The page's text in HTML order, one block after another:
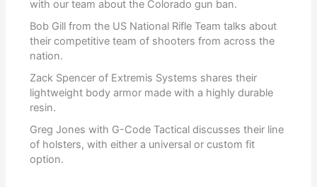
with our team about the Colorado gun ban.
Bob Gill from the US National Rifle Team talks about
their competitive team of shooters from across the
nation.
Zack Spencer of Extremis Systems shares their
lightweight body armor made with a highly durable
resin.
Greg Jones with G-Code Tactical discusses their line
of holsters, with either a universal or custom fit
option.